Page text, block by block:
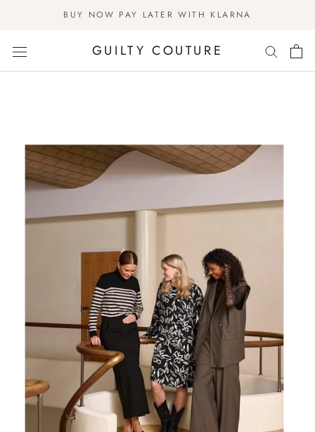
content
BUY NOW PAY LATER WITH KLARNA
GUILTY COUTURE